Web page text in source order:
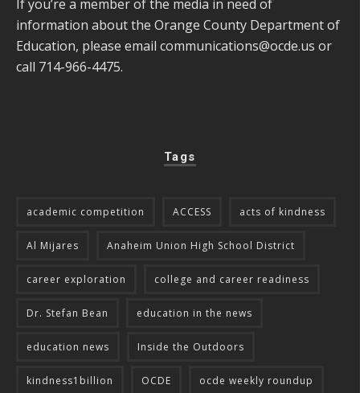
If you’re a member of the media in need of
information about the Orange County Department of
Education, please email communications@ocde.us or
call 714-966-4475.
Tags
academic competition ACCESS acts of kindness
Al Mijares Anaheim Union High School District
career exploration college and career readiness
Dr. Stefan Bean education in the news
education news Inside the Outdoors
kindness1billion OCDE ocde weekly roundup